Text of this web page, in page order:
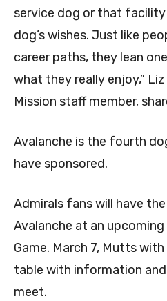
service dog or that
dog’s wishes. Just like
career paths, they lean
what they really enjoy,”
Mission staff member,
Avalanche is the fourth
have sponsored.
Admirals fans will have
Avalanche at an
Game. March 7, Mutts
table with information
meet.